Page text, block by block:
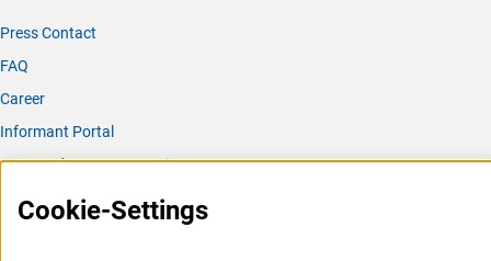
Press Contact
FAQ
Career
Informant Portal
Logo und Corporate Design
RSS Feeds
Cookie-Settings